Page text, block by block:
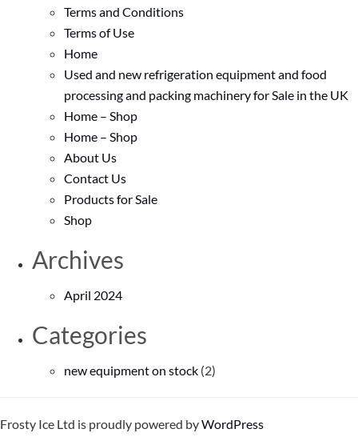
Terms and Conditions
Terms of Use
Home
Used and new refrigeration equipment and food
processing and packing machinery for Sale in the UK
Home – Shop
Home – Shop
About Us
Contact Us
Products for Sale
Shop
Archives
April 2024
Categories
new equipment on stock (2)
Frosty Ice Ltd is proudly powered byWordPress